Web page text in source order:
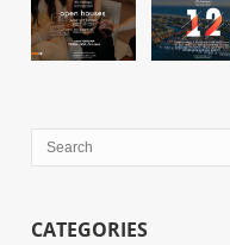
CATEGORIES